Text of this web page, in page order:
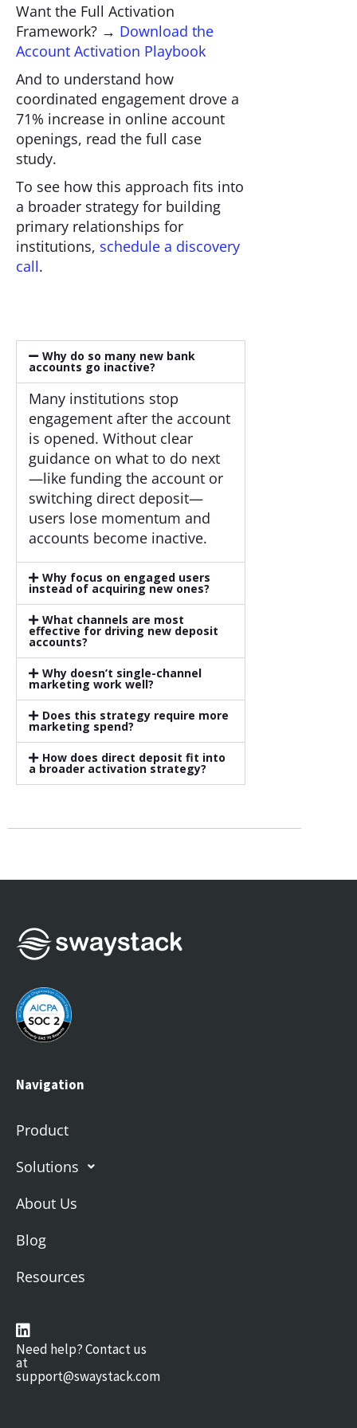
Want the Full Activation
Framework? → Download the
Account Activation Playbook
And to understand how
coordinated engagement drove a
71% increase in online account
openings, read the full case
study.
To see how this approach fits into
a broader strategy for building
primary relationships for
institutions, schedule a discovery
call.
Why do so many new bank
accounts go inactive?
Many institutions stop
engagement after the account
is opened. Without clear
guidance on what to do next
—like funding the account or
switching direct deposit—
users lose momentum and
accounts become inactive.
Why focus on engaged users
instead of acquiring new ones?
What channels are most
effective for driving new deposit
accounts?
Why doesn’t single-channel
marketing work well?
Does this strategy require more
marketing spend?
How does direct deposit fit into
a broader activation strategy?
Navigation
Product
Solutions
About Us
Blog
Resources
Need help? Contact us
at
support@swaystack.com